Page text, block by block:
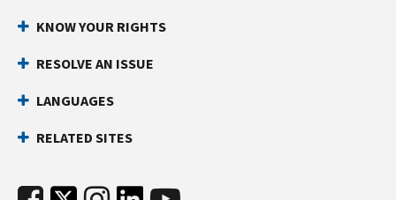
KNOW YOUR RIGHTS
RESOLVE AN ISSUE
LANGUAGES
RELATED SITES